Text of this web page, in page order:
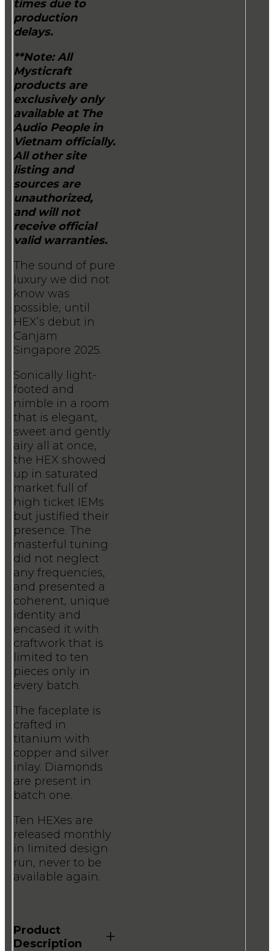
times due to
production
delays.
**Note: All
Mysticraft
products are
exclusively only
available at The
Audio People in
Vietnam officially.
All other site
listing and
sources are
unauthorized,
and will not
receive official
valid warranties.
The sound of pure
luxury we did not
know was
possible, until
HEX’s debut in
Canjam
Singapore 2025.
Sonically light-
footed and
nimble in a room
that is elegant,
sweet and gently
airy all at once,
the HEX showed
up in saturated
market full of
high ticket IEMs
but justified their
presence. The
masterful tuning
did not neglect
any frequencies,
and presented a
coherent, unique
identity and
encased it with
craftwork that is
limited to ten
pieces only in
every batch.
The faceplate is
crafted in
titanium with
copper and silver
inlay. Diamonds
are present in
batch one.
Ten HEXes are
released monthly
in limited design
run, never to be
available again.
Product
Description
+